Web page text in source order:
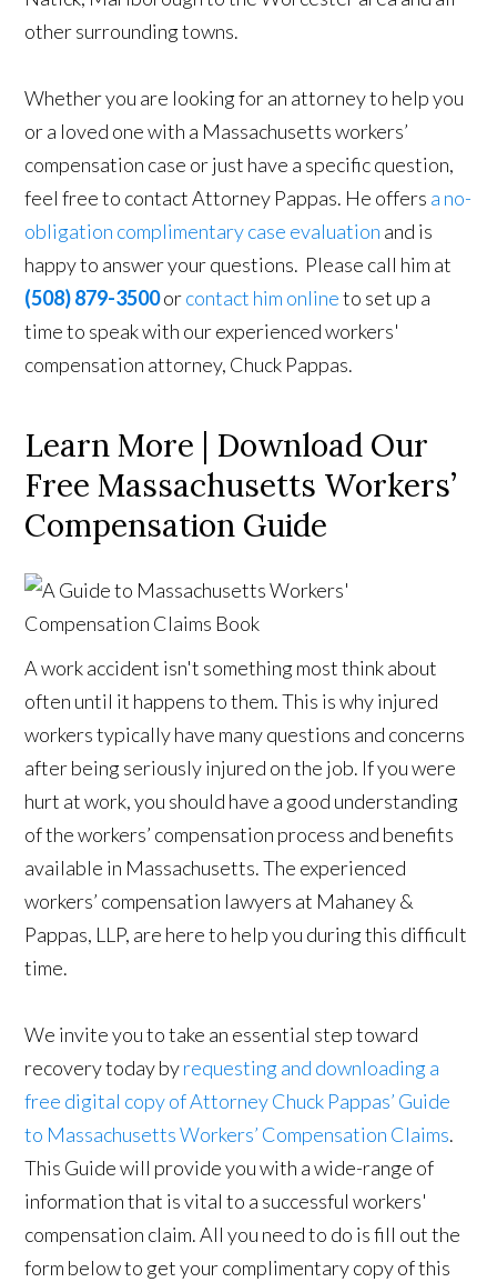
other surrounding towns.
Whether you are looking for an attorney to help you
or a loved one with a Massachusetts workers’
compensation case or just have a specific question,
feel free to contact Attorney Pappas. He offers a no-
obligation complimentary case evaluation and is
happy to answer your questions. Please call him at
(508) 879-3500orcontact him onlineto set up a
time to speak with our experienced workers'
compensation attorney, Chuck Pappas.
Learn More | Download Our
Free Massachusetts Workers’
Compensation Guide
A work accident isn't something most think about
often until it happens to them. This is why injured
workers typically have many questions and concerns
after being seriously injured on the job. If you were
hurt at work, you should have a good understanding
of the workers’ compensation process and benefits
available in Massachusetts. The experienced
workers’ compensation lawyers at Mahaney &
Pappas, LLP, are here to help you during this difficult
time.
We invite you to take an essential step toward
recovery today byrequesting and downloading a
free digital copy of Attorney Chuck Pappas’ Guide
to Massachusetts Workers’ Compensation Claims.
This Guide will provide you with a wide-range of
information that is vital to a successful workers'
compensation claim. All you need to do is fill out the
form below to get your complimentary copy of this